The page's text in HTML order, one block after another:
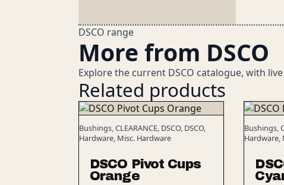
DSCO range
More from DSCO
Explore the current DSCO catalogue, with
Related products
Bushings, CLEARANCE, DSCO, DSCO,
Hardware, Misc. Hardware
DSCO Pivot Cups
Orange
Bushings,
Hardware,